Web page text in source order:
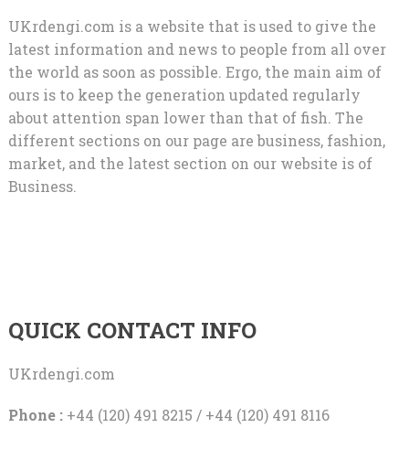
UKrdengi.com is a website that is used to give the
latest information and news to people from all over
the world as soon as possible. Ergo, the main aim of
ours is to keep the generation updated regularly
about attention span lower than that of fish. The
different sections on our page are business, fashion,
market, and the latest section on our website is of
Business.
QUICK CONTACT INFO
UKrdengi.com
Phone :+44 (120) 491 8215 / +44 (120) 491 8116